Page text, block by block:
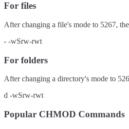
For files
After changing a file's mode to 5267,
- -wSrw-rwt
For folders
After changing a directory's mode to
d -wSrw-rwt
Popular CHMOD Commands